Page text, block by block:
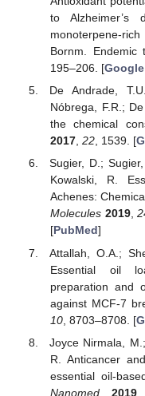
to Alzheimer’s
monoterpene-
Bornm.
195–206. [
De Andrade,
Nóbrega, F.R.;
the chemical
2017, 22, 1539. [
Sugier, D.;
Kowalski, R.
Achenes:
Molecules 2019,
[PubMed]
Attallah, O.A.;
Essential oil
preparation and
against MCF-7
10, 8703–8708. [
Joyce Nirmala,
R. Anticancer
essential oil-
Nanomed.
2019